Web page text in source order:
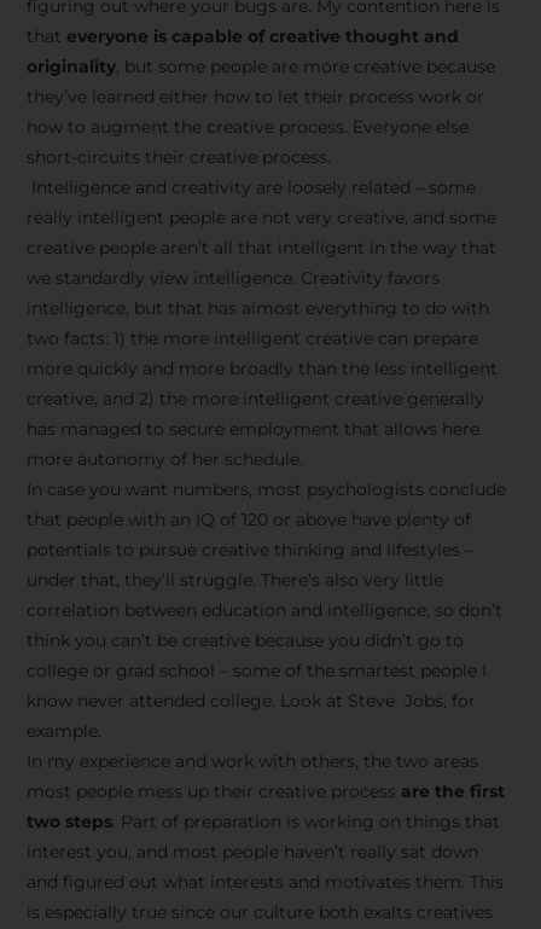
figuring out where your bugs are. My contention here is
that everyone is capable of creative thought and
originality, but some people are more creative because
they’ve learned either how to let their process work or
how to augment the creative process. Everyone else
short-circuits their creative process.
Intelligence and creativity are loosely related – some
really intelligent people are not very creative, and some
creative people aren’t all that intelligent in the way that
we standardly view intelligence. Creativity favors
intelligence, but that has almost everything to do with
two facts: 1) the more intelligent creative can prepare
more quickly and more broadly than the less intelligent
creative, and 2) the more intelligent creative generally
has managed to secure employment that allows here
more autonomy of her schedule.
In case you want numbers, most psychologists conclude
that people with an IQ of 120 or above have plenty of
potentials to pursue creative thinking and lifestyles –
under that, they’ll struggle. There’s also very little
correlation between education and intelligence, so don’t
think you can’t be creative because you didn’t go to
college or grad school – some of the smartest people I
know never attended college. Look at Steve Jobs, for
example.
In my experience and work with others, the two areas
most people mess up their creative process are the first
two steps. Part of preparation is working on things that
interest you, and most people haven’t really sat down
and figured out what interests and motivates them. This
is especially true since our culture both exalts creatives